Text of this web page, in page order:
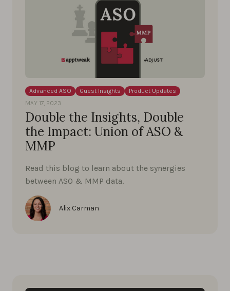
Advanced ASO Guest Insights
Product Updates
MAY 17, 2023
Double the Insights, Double
the Impact: Union of ASO &
MMP
Read this blog to learn about the synergies
between ASO & MMP data.
Alix Carman